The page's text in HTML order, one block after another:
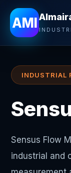
AMI
INDUSTRIAL
Sensus Flow
industrial and